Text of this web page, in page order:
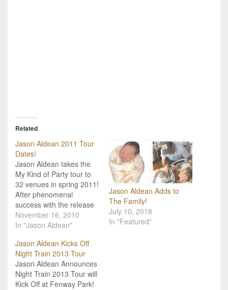
Related
Jason Aldean 2011 Tour
Dates!
Jason Aldean takes the
My Kind of Party tour to
32 venues in spring 2011!
After phenomenal
success with the release
of "My Kind Of Party" it's
no surprise that Jason
after that hit single! Jason
sent out the
announcement today that
the 2011 My…
November 16, 2010
In "Jason Aldean"
Jason Aldean Adds to
The Family!
July 10, 2018
In "Featured"
Jason Aldean Kicks Off
Night Train 2013 Tour
Jason Aldean Announces
Night Train 2013 Tour will
Kick Off at Fenway Park!